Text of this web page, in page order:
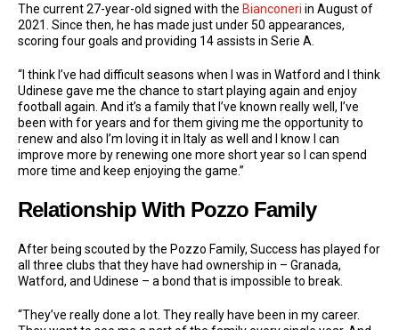
The current 27-year-old signed with the Bianconeri in August of
2021. Since then, he has made just under 50 appearances,
scoring four goals and providing 14 assists in Serie A.
“I think I’ve had difficult seasons when I was in Watford and I think
Udinese gave me the chance to start playing again and enjoy
football again. And it’s a family that I’ve known really well, I’ve
been with for years and for them giving me the opportunity to
renew and also I’m loving it in Italy as well and I know I can
improve more by renewing one more short year so I can spend
more time and keep enjoying the game.”
Relationship With Pozzo Family
After being scouted by the Pozzo Family, Success has played for
all three clubs that they have had ownership in – Granada,
Watford, and Udinese – a bond that is impossible to break.
“They’ve really done a lot. They really have been in my career.